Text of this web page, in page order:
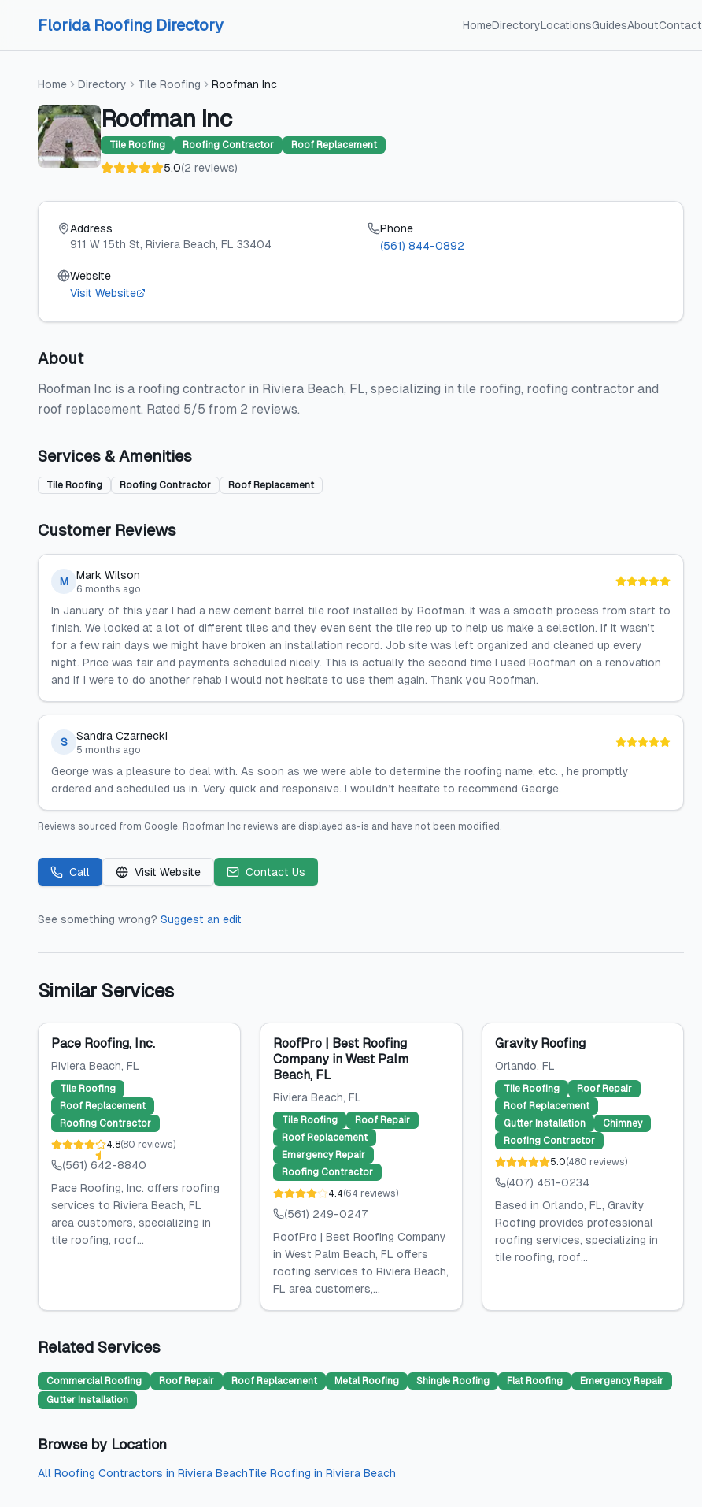
Florida Roofing Directory HomeDirectoryLocationsGuidesAboutContact
Home Directory Tile Roofing Roofman Inc
Roofman Inc
Tile Roofing Roofing Contractor Roof Replacement
5.0(2 reviews)
Address
911 W 15th St, Riviera Beach, FL 33404
Phone
(561) 844-0892
Website
Visit Website
About
Roofman Inc is a roofing contractor in Riviera Beach, FL, specializing in tile roofing, roofing contractor and
roof replacement. Rated 5/5 from 2 reviews.
Services & Amenities
Tile Roofing Roofing Contractor Roof Replacement
Customer Reviews
M Mark Wilson
6 months ago
In January of this year I had a new cement barrel tile roof installed by Roofman. It was a smooth process from start to
finish. We looked at a lot of different tiles and they even sent the tile rep up to help us make a selection. If it wasn’t
for a few rain days we might have broken an installation record. Job site was left organized and cleaned up every
night. Price was fair and payments scheduled nicely. This is actually the second time I used Roofman on a renovation
and if I were to do another rehab I would not hesitate to use them again. Thank you Roofman.
S Sandra Czarnecki
5 months ago
George was a pleasure to deal with. As soon as we were able to determine the roofing name, etc. , he promptly
ordered and scheduled us in. Very quick and responsive. I wouldn’t hesitate to recommend George.
Reviews sourced from Google. Roofman Inc reviews are displayed as-is and have not been modified.
Call Visit Website Contact Us
See something wrong? Suggest an edit
Similar Services
Pace Roofing, Inc.
Riviera Beach, FL
Tile Roofing
Roof Replacement
Roofing Contractor
4.8(80 reviews)
(561) 642-8840
Pace Roofing, Inc. offers roofing
services to Riviera Beach, FL
area customers, specializing in
tile roofing, roof...
RoofPro | Best Roofing
Company in West Palm
Beach, FL
Riviera Beach, FL
Tile Roofing
Roof Repair
Roof Replacement
Emergency Repair
Roofing Contractor
4.4(64 reviews)
(561) 249-0247
RoofPro | Best Roofing Company
in West Palm Beach, FL offers
roofing services to Riviera Beach,
FL area customers,...
Gravity Roofing
Orlando, FL
Tile Roofing
Roof Repair
Roof Replacement
Gutter Installation
Chimney
Roofing Contractor
5.0(480 reviews)
(407) 461-0234
Based in Orlando, FL, Gravity
Roofing provides professional
roofing services, specializing in
tile roofing, roof...
Related Services
Commercial Roofing Roof Repair Roof Replacement Metal Roofing Shingle Roofing Flat Roofing
Emergency Repair
Gutter Installation
Browse by Location
All Roofing Contractors in Riviera BeachTile Roofing in Riviera Beach